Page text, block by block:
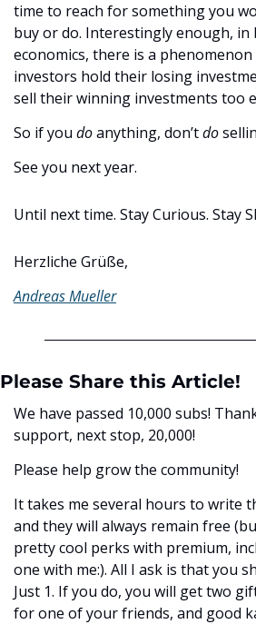
time to reach for something you
buy or do. Interestingly enough, in
economics, there is a
investors hold their losing
sell their winning investments too
So if you do anything, don’t do
See you next year.
Until next time. Stay Curious. Stay
Herzliche Grüße,
Andreas Mueller
Please Share this Article!
We have passed 10,000 subs!
support, next stop, 20,000!
Please help grow the community!
It takes me several hours to write
and they will always remain free
pretty cool perks with premium,
one with me:). All I ask is that you
Just 1. If you do, you will get two
for one of your friends, and good